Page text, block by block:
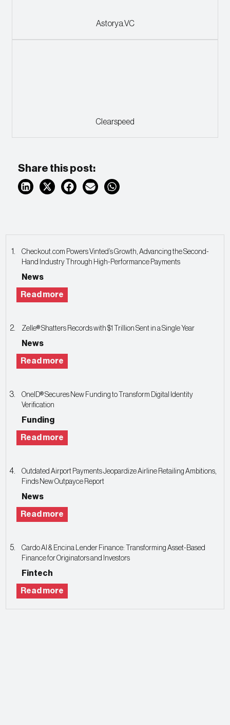
Astorya.VC
Clearspeed
Share this post:
Checkout.com Powers Vinted’s Growth, Advancing the Second-
Hand Industry Through High-Performance Payments
News
Read more
Zelle® Shatters Records with $1 Trillion Sent in a Single Year
News
Read more
OneID® Secures New Funding to Transform Digital Identity
Verification
Funding
Read more
Outdated Airport Payments Jeopardize Airline Retailing Ambitions,
Finds New Outpayce Report
News
Read more
Cardo AI & Encina Lender Finance: Transforming Asset-Based
Finance for Originators and Investors
Fintech
Read more